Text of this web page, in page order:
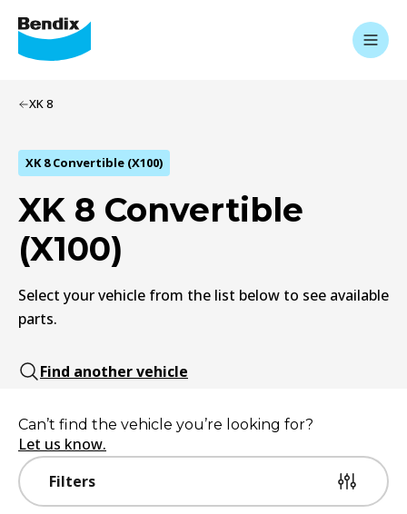
XK 8
XK 8 Convertible (X100)
XK 8 Convertible
(X100)
Select your vehicle from the list below to see available
parts.
Find another vehicle
Filters
Can’t find the vehicle you’re looking for?
Let us know.